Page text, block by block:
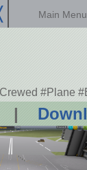
Main
|
#Plane